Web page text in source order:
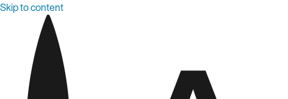
Skip to content